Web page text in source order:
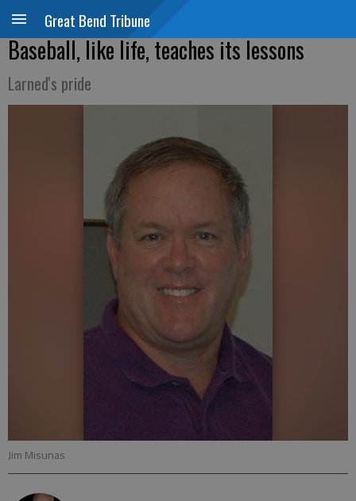
Great Bend Tribune
Baseball, like life, teaches its lessons
Larned's pride
Jim Misunas